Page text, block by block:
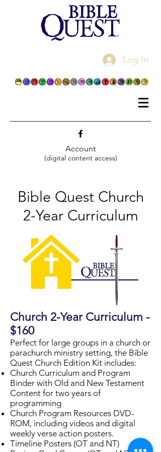
Log In
Account
(digital content access)
Bible Quest Church
2-Year Curriculum
Church 2-Year Curriculum -
$160
Perfect for large groups in a church or
parachurch ministry setting, the Bible
Quest Church Edition Kit includes:
Church Curriculum and Program
Binder with Old and New Testament
Content for two years of
programming
Church Program Resources DVD-
ROM, including videos and digital
weekly verse action posters.
Timeline Posters (OT and NT)